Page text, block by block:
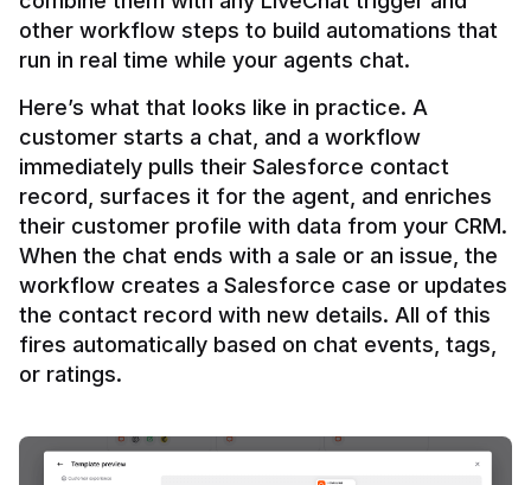
other workflow steps to build automations that
Here’s what that looks like in practice. A
customer starts a chat, and a workflow
immediately pulls their Salesforce contact
record, surfaces it for the agent, and enriches
their customer profile with data from your CRM.
When the chat ends with a sale or an issue, the
workflow creates a Salesforce case or updates
the contact record with new details. All of this
fires automatically based on chat events, tags,
or ratings.